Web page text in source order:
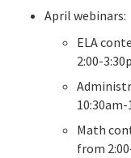
April webinars:
ELA
2:00-
Math
from